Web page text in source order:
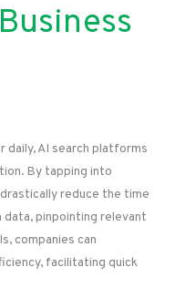
daily, AI search platforms
By tapping into
reduce the time
pinpointing relevant
companies can
facilitating quick